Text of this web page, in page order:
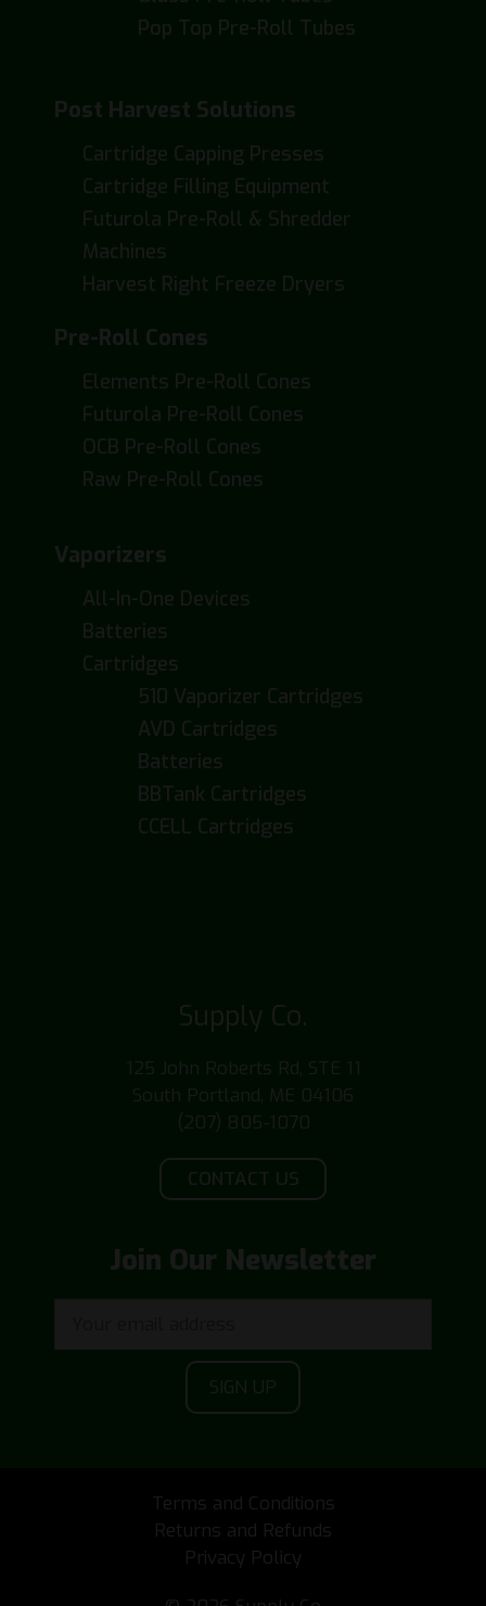
Pop Top Pre-Roll Tubes
Post Harvest Solutions
Cartridge Capping Presses
Cartridge Filling Equipment
Futurola Pre-Roll & Shredder
Machines
Harvest Right Freeze Dryers
Pre-Roll Cones
Elements Pre-Roll Cones
Futurola Pre-Roll Cones
OCB Pre-Roll Cones
Raw Pre-Roll Cones
Vaporizers
All-In-One Devices
Batteries
Cartridges
510 Vaporizer Cartridges
AVD Cartridges
Batteries
BBTank Cartridges
CCELL Cartridges
Supply Co.
125 John Roberts Rd, STE 11
South Portland, ME 04106
(207) 805-1070
CONTACT US
Join Our Newsletter
Terms and Conditions
Returns and Refunds
Privacy Policy